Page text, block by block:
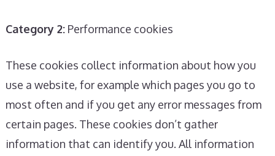
Category 2:Performance cookies
These cookies collect information about how you
use a website, for example which pages you go to
most often and if you get any error messages from
certain pages. These cookies don’t gather
information that can identify you. All information